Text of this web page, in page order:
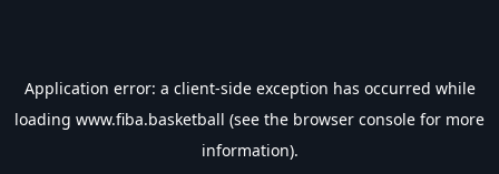
Application error: a client-side exception has occurred while
loading www.fiba.basketball (see the browser console for more
information).